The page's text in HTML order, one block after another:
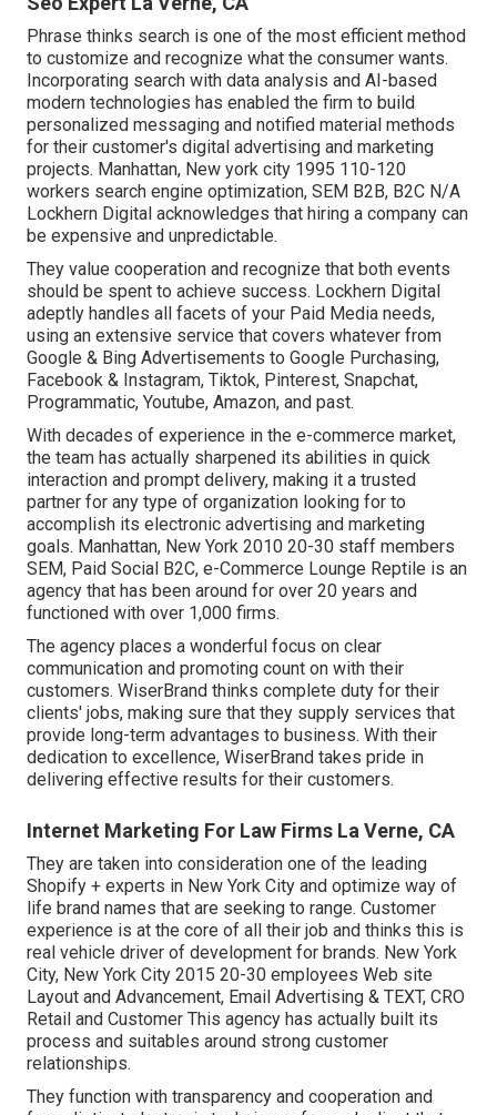
Phrase thinks search is one of the most efficient method
to customize and recognize what the consumer wants.
Incorporating search with data analysis and AI-based
modern technologies has enabled the firm to build
personalized messaging and notified material methods
for their customer's digital advertising and marketing
projects. Manhattan, New york city 1995 110-120
workers search engine optimization, SEM B2B, B2C N/A
Lockhern Digital acknowledges that hiring a company can
be expensive and unpredictable.
They value cooperation and recognize that both events
should be spent to achieve success. Lockhern Digital
adeptly handles all facets of your Paid Media needs,
using an extensive service that covers whatever from
Google & Bing Advertisements to Google Purchasing,
Facebook & Instagram, Tiktok, Pinterest, Snapchat,
Programmatic, Youtube, Amazon, and past.
With decades of experience in the e-commerce market,
the team has actually sharpened its abilities in quick
interaction and prompt delivery, making it a trusted
partner for any type of organization looking for to
accomplish its electronic advertising and marketing
goals. Manhattan, New York 2010 20-30 staff members
SEM, Paid Social B2C, e-Commerce Lounge Reptile is an
agency that has been around for over 20 years and
functioned with over 1,000 firms.
The agency places a wonderful focus on clear
communication and promoting count on with their
customers. WiserBrand thinks complete duty for their
clients' jobs, making sure that they supply services that
provide long-term advantages to business. With their
dedication to excellence, WiserBrand takes pride in
delivering effective results for their customers.
Internet Marketing For Law Firms La Verne, CA
They are taken into consideration one of the leading
Shopify + experts in New York City and optimize way of
life brand names that are seeking to range. Customer
experience is at the core of all their job and thinks this is
real vehicle driver of development for brands. New York
City, New York City 2015 20-30 employees Web site
Layout and Advancement, Email Advertising & TEXT, CRO
Retail and Customer This agency has actually built its
process and suitables around strong customer
relationships.
They function with transparency and cooperation and